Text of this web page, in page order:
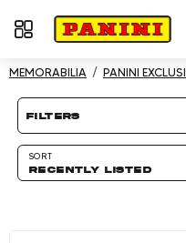
Toggle
Showing 19 results
MEMORABILIA PANINI
Product
filters
SORT
RECENTLY LISTED